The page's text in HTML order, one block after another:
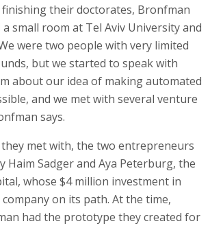
their doctorates, Bronfman
small room at Tel Aviv University and
were two people with very limited
but we started to speak with
about our idea of making automated
and we met with several venture
says.
met with, the two entrepreneurs
Haim Sadger and Aya Peterburg, the
whose $4 million investment in
on its path. At the time,
had the prototype they created for